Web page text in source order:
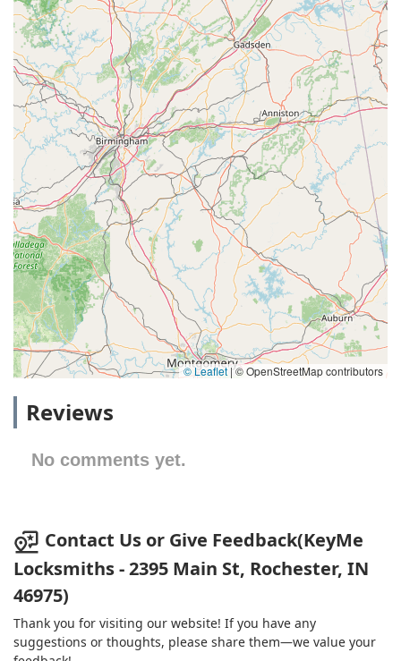
© Leaflet |© OpenStreetMap contributors
Reviews
No comments yet.
Contact Us or Give Feedback(KeyMe
Locksmiths - 2395 Main St, Rochester, IN
46975)
Thank you for visiting our website! If you have any
suggestions or thoughts, please share them—we value your